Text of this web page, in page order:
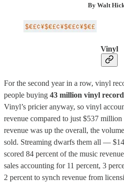
By Walt
Vinyl
For the second year in a row, vinyl
people buying 43 million vinyl
Vinyl’s pricier anyway, so vinyl
revenue compared to just $537
revenue was up the overall, the
sold. Streaming dwarfs them all —
scored 84 percent of the music
sales accounting for 11 percent, 3
2 percent to synch revenue from